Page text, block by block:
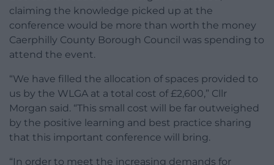
claiming the knowledge picked up at the
conference would be more than worth the money
Caerphilly County Borough Council was spending to
attend the event.
“We have filled the allocation of spaces provided to
us by the WLGA at a total cost of £2,600,” Cllr
Morgan said. “This small cost will be far outweighed
by the positive learning and best practice sharing
that this important conference will bring.
“In order to meet the increasing demands for